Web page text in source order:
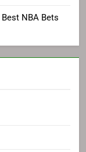
Best NBA Bets